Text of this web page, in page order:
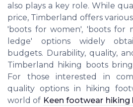
also plays a key role. While
price, Timberland offers
'boots for women', 'boots for
ledge' options widely
budgets. Durability, quality,
Timberland hiking boots
For those interested in
quality options in hiking
world of Keen footwear hiking